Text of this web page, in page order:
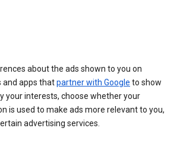
about the ads shown to you on
and apps thatpartner with Google to show
your interests, choose whether your
is used to make ads more relevant to you,
advertising services.